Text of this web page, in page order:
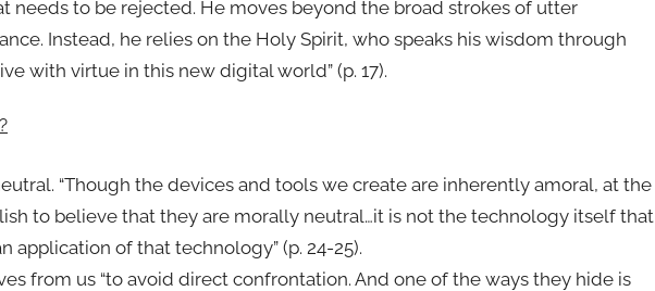
needs to be rejected. He moves beyond the broad strokes of utter
Instead, he relies on the Holy Spirit, who speaks his wisdom through
with virtue in this new digital world” (p. 17).
“Though the devices and tools we create are inherently amoral, at the
to believe that they are morally neutral…it is not the technology itself that
application of that technology” (p. 24-25).
from us “to avoid direct confrontation. And one of the ways they hide is